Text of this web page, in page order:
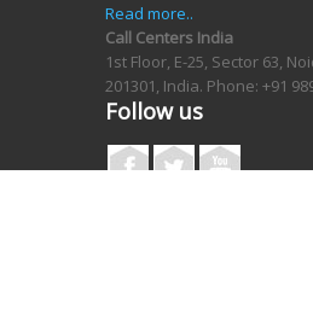
Read more..
Call Centers India
1st Floor, E-25, Sector 63,
201301, India. Phone: +91
Follow us